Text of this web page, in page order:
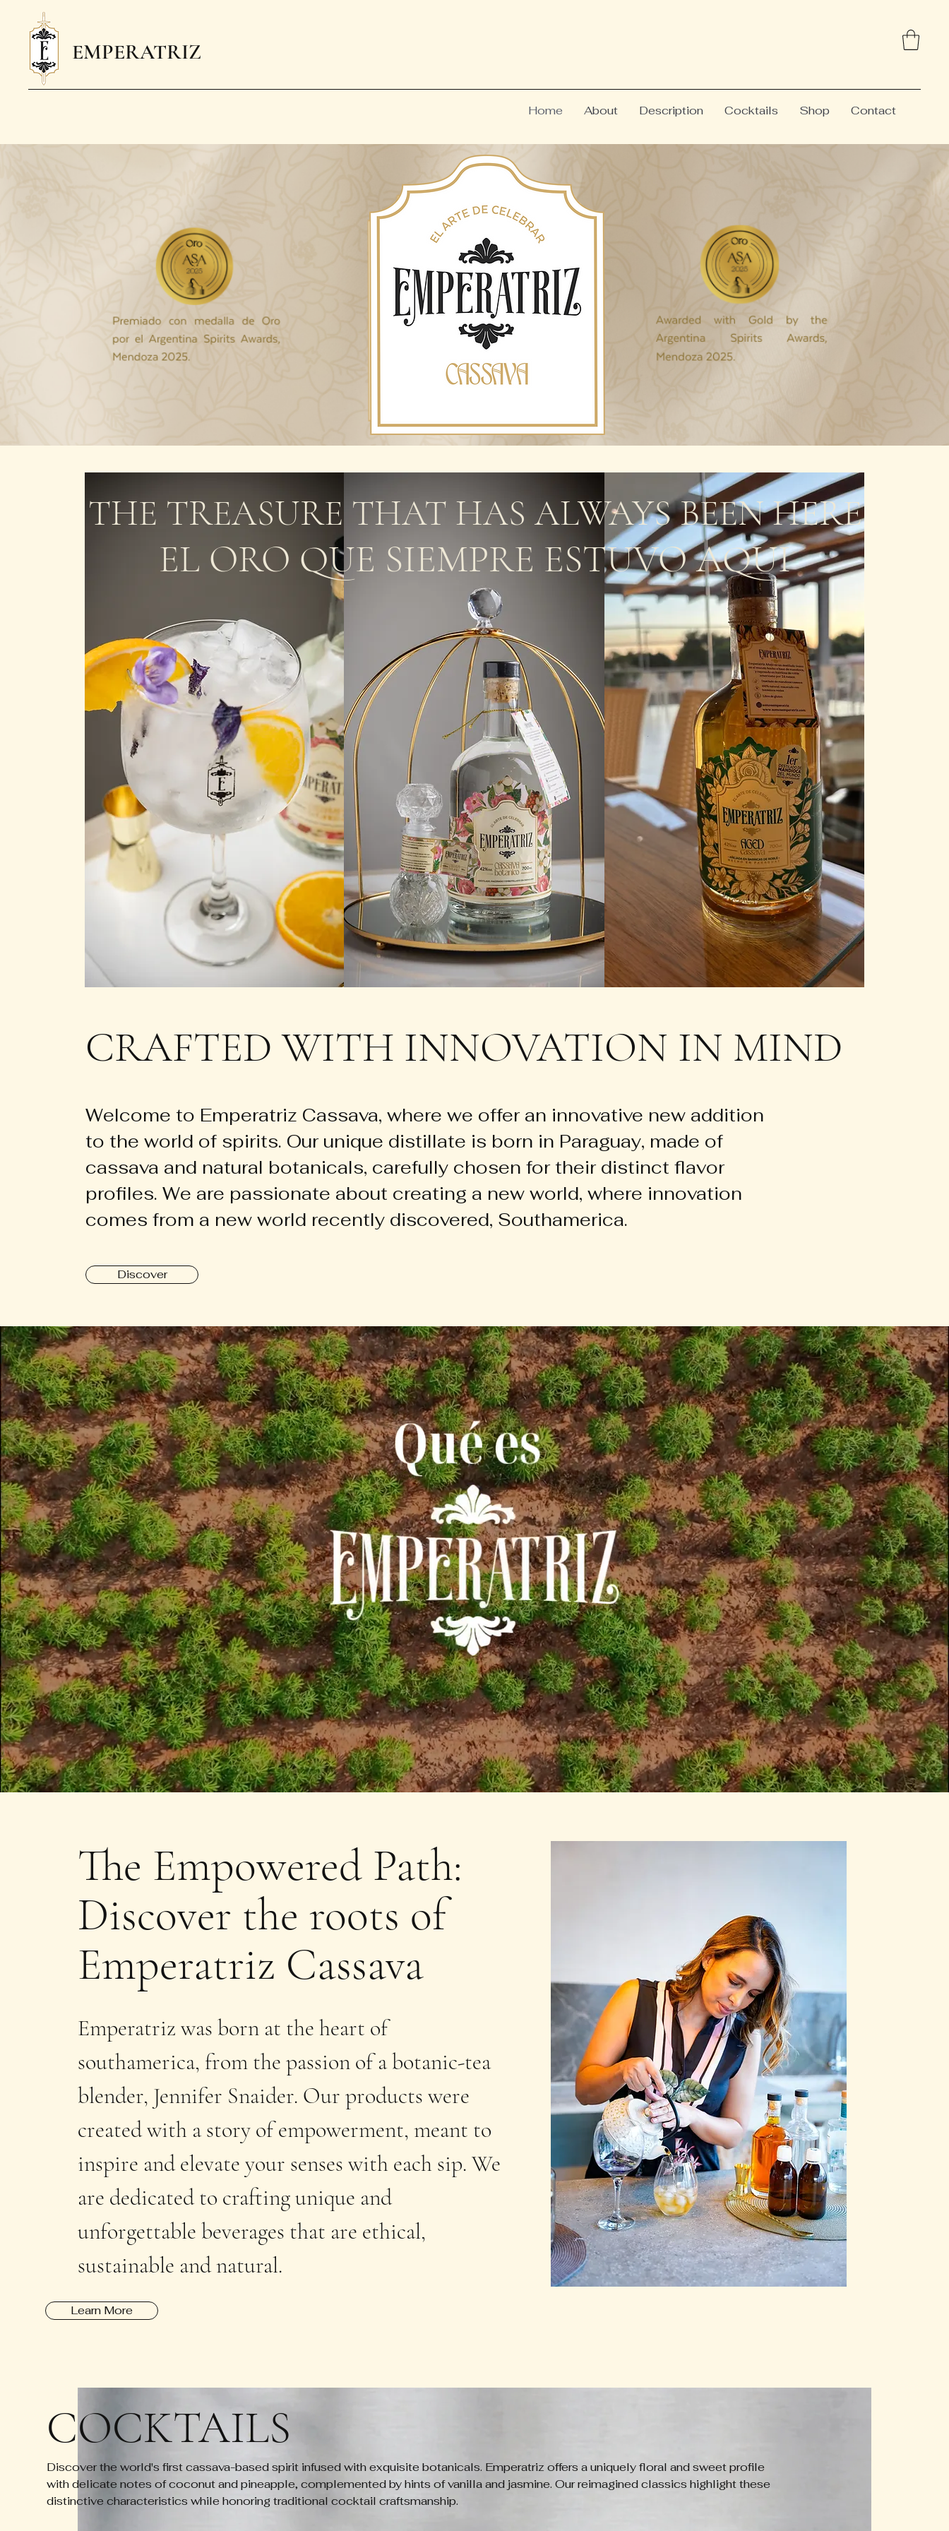
EMPERATRIZ
Home About Description Cocktails Shop Contact
EL ORO QUE SIEMPRE ESTUVO AQUI
THE TREASURE THAT HAS ALWAYS BEEN HERE
CRAFTED WITH INNOVATION IN MIND
Welcome to Emperatriz Cassava, where we offer an innovative new addition
to the world of spirits. Our unique distillate is born in Paraguay, made of
cassava and natural botanicals, carefully chosen for their distinct flavor
profiles. We are passionate about creating a new world, where innovation
comes from a new world recently discovered, Southamerica.
Discover
The Empowered Path:
Discover the roots of
Emperatriz Cassava
Emperatriz was born at the heart of
southamerica, from the passion of a botanic-tea
blender, Jennifer Snaider. Our products were
created with a story of empowerment, meant to
inspire and elevate your senses with each sip. We
are dedicated to crafting unique and
unforgettable beverages that are ethical,
sustainable and natural.
Learn More
COCKTAILS
Discover the world's first cassava-based spirit infused with exquisite botanicals. Emperatriz offers a uniquely floral and sweet profile
with delicate notes of coconut and pineapple, complemented by hints of vanilla and jasmine. Our reimagined classics highlight these
distinctive characteristics while honoring traditional cocktail craftsmanship.